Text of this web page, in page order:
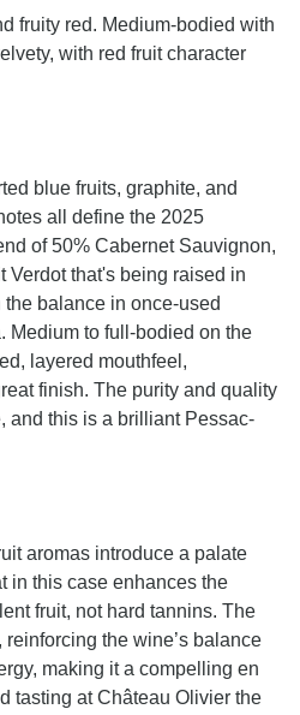
fruity red. Medium-bodied with
with red fruit character
blue fruits, graphite, and
all define the 2025
of 50% Cabernet Sauvignon,
Verdot that's being raised in
balance in once-used
Medium to full-bodied on the
layered mouthfeel,
finish. The purity and quality
and this is a brilliant Pessac-
aromas introduce a palate
in this case enhances the
fruit, not hard tannins. The
the wine’s balance
making it a compelling en
tasting at Château Olivier the